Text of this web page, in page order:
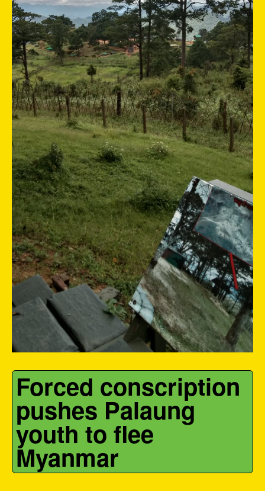
Forced conscription
pushes Palaung
youth to flee
Myanmar